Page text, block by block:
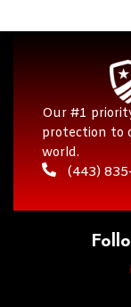
Our #1
protection to
world.
(443)